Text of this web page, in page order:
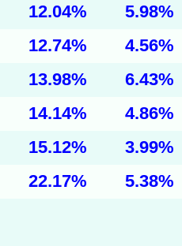
12.04% 5.98%
12.74% 4.56%
13.98% 6.43%
14.14% 4.86%
15.12% 3.99%
22.17% 5.38%